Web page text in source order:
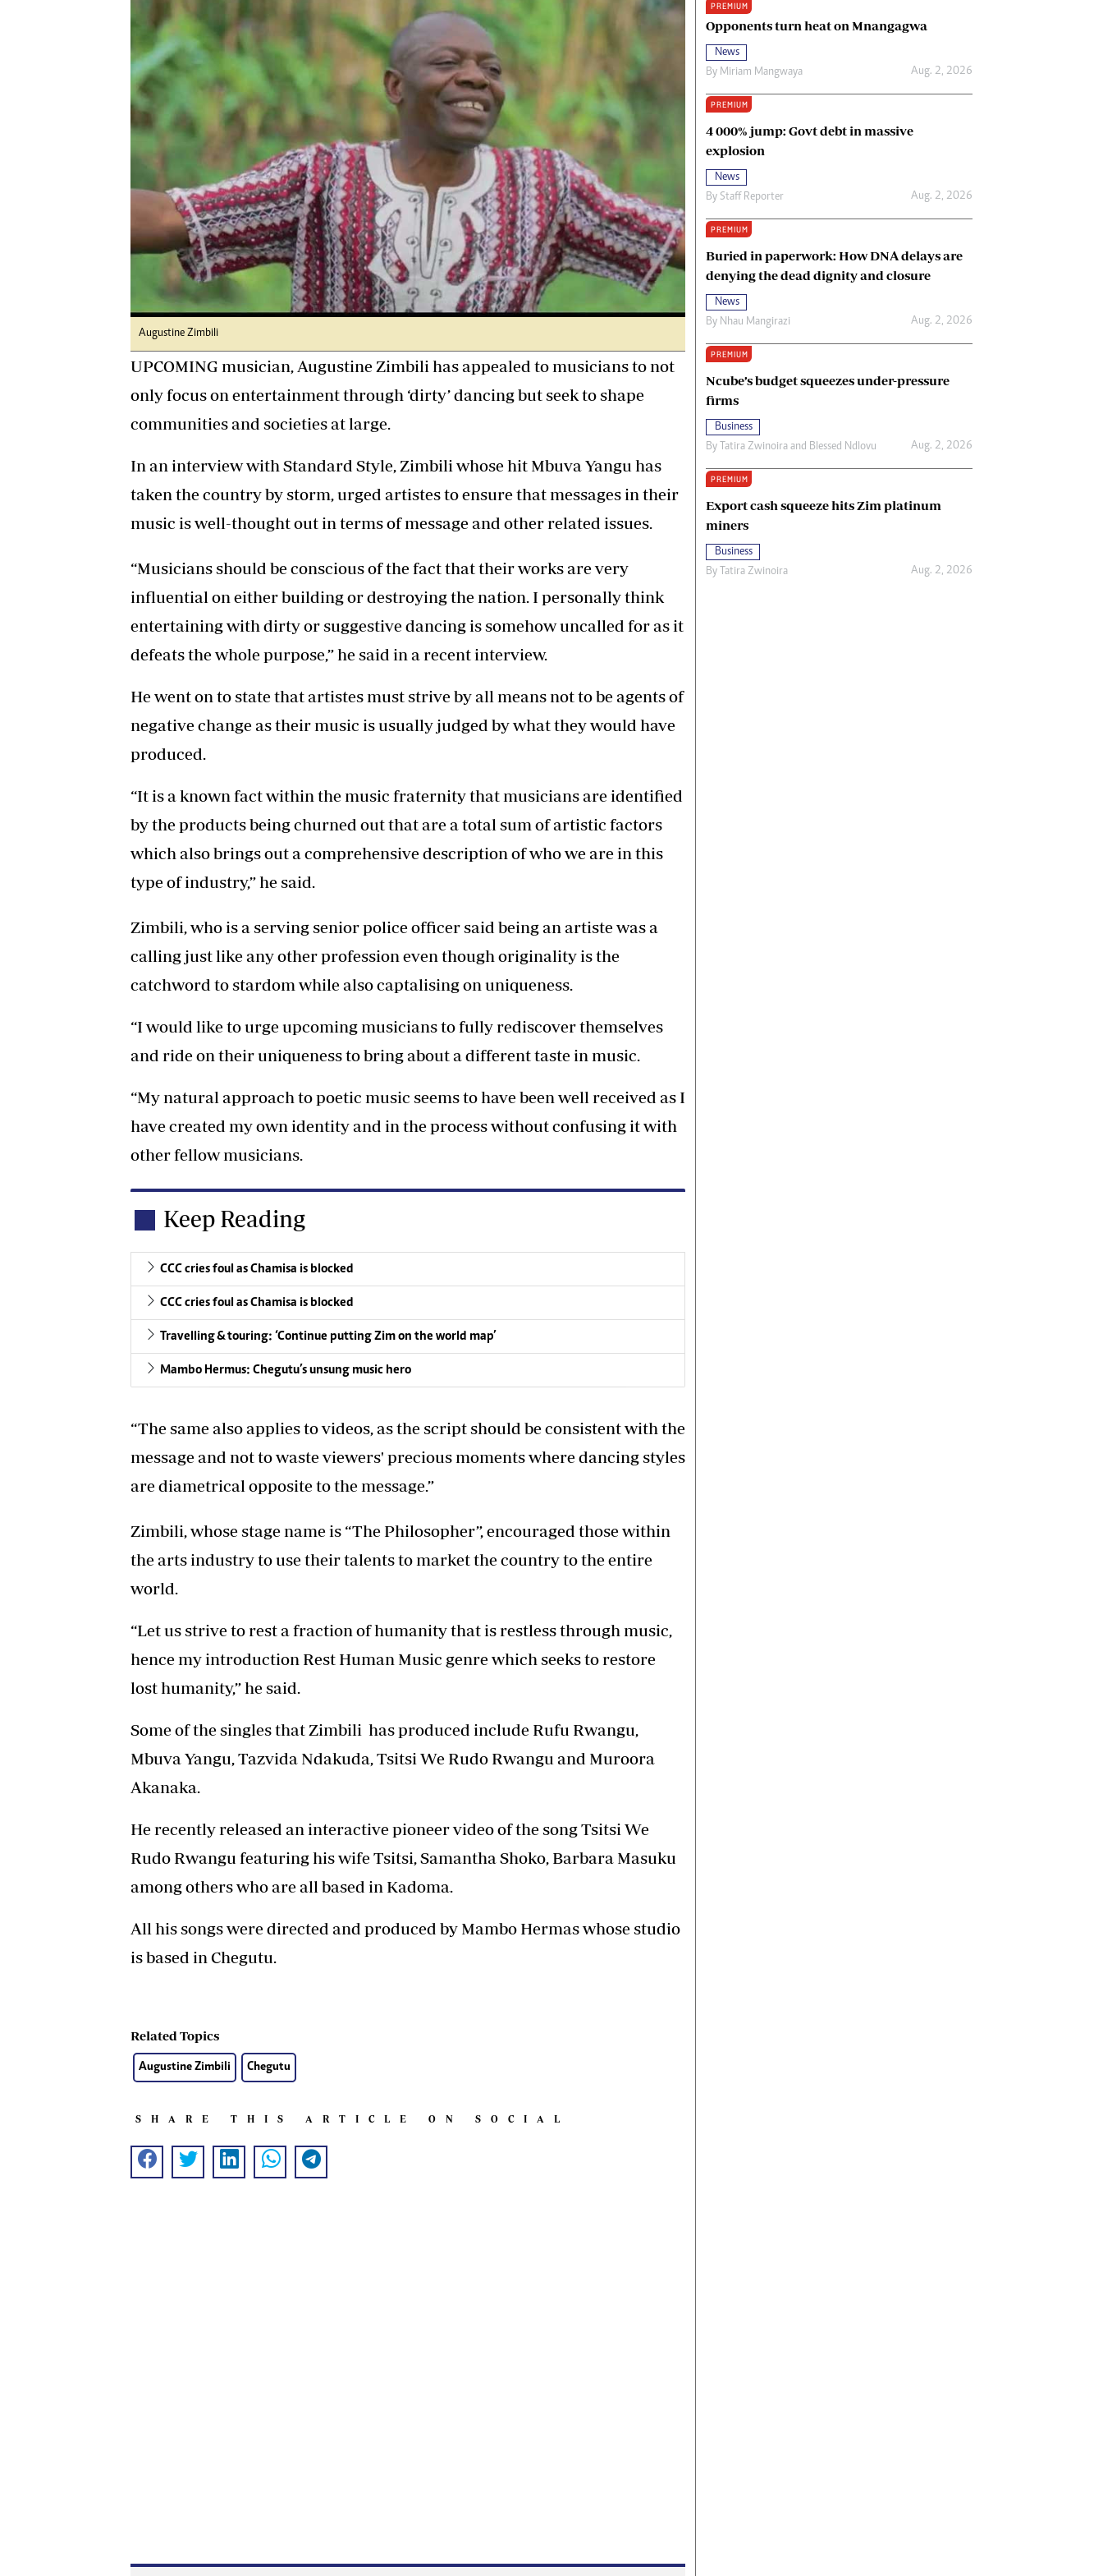
tmutambara@alphamedia.co.zw
Tel: (04) 771722/3
Online Advertising
Digital@alphamedia.co.zw
Web Development
jmanyenyere@alphamedia.co.zw
Ngoma Awards 2014
Operation Hope
Queenmakers
Religion Zone
Terms And Conditions
Privacy Policy
About Us
Augustine Zimbili
UPCOMING musician, Augustine Zimbili has appealed to musicians to not
only focus on entertainment through ‘dirty’ dancing but seek to shape
communities and societies at large.
In an interview with Standard Style, Zimbili whose hit Mbuva Yangu has
taken the country by storm, urged artistes to ensure that messages in their
music is well-thought out in terms of message and other related issues.
“Musicians should be conscious of the fact that their works are very
influential on either building or destroying the nation. I personally think
entertaining with dirty or suggestive dancing is somehow uncalled for as it
defeats the whole purpose,” he said in a recent interview.
He went on to state that artistes must strive by all means not to be agents of
negative change as their music is usually judged by what they would have
produced.
“It is a known fact within the music fraternity that musicians are identified
by the products being churned out that are a total sum of artistic factors
which also brings out a comprehensive description of who we are in this
type of industry,” he said.
Zimbili, who is a serving senior police officer said being an artiste was a
calling just like any other profession even though originality is the
catchword to stardom while also captalising on uniqueness.
“I would like to urge upcoming musicians to fully rediscover themselves
and ride on their uniqueness to bring about a different taste in music.
“My natural approach to poetic music seems to have been well received as I
have created my own identity and in the process without confusing it with
other fellow musicians.
Keep Reading
CCC cries foul as Chamisa is blocked
CCC cries foul as Chamisa is blocked
Travelling & touring: ‘Continue putting Zim on the world map’
Mambo Hermus: Chegutu’s unsung music hero
“The same also applies to videos, as the script should be consistent with the
message and not to waste viewers' precious moments where dancing styles
are diametrical opposite to the message.”
Zimbili, whose stage name is “The Philosopher”, encouraged those within
the arts industry to use their talents to market the country to the entire
world.
“Let us strive to rest a fraction of humanity that is restless through music,
hence my introduction Rest Human Music genre which seeks to restore
lost humanity,” he said.
Some of the singles that Zimbili has produced include Rufu Rwangu,
Mbuva Yangu, Tazvida Ndakuda, Tsitsi We Rudo Rwangu and Muroora
Akanaka.
He recently released an interactive pioneer video of the song Tsitsi We
Rudo Rwangu featuring his wife Tsitsi, Samantha Shoko, Barbara Masuku
among others who are all based in Kadoma.
All his songs were directed and produced by Mambo Hermas whose studio
is based in Chegutu.
Related Topics
Augustine Zimbili Chegutu
SHARE THIS ARTICLE ON SOCIAL
PREMIUM
Opponents turn heat on Mnangagwa
News
By Miriam Mangwaya Aug. 2, 2026
PREMIUM
4 000% jump: Govt debt in massive
explosion
News
By Staff Reporter Aug. 2, 2026
PREMIUM
Buried in paperwork: How DNA delays are
denying the dead dignity and closure
News
By Nhau Mangirazi Aug. 2, 2026
PREMIUM
Ncube’s budget squeezes under-pressure
firms
Business
By Tatira Zwinoira and Blessed Ndlovu Aug. 2, 2026
PREMIUM
Export cash squeeze hits Zim platinum
miners
Business
By Tatira Zwinoira Aug. 2, 2026